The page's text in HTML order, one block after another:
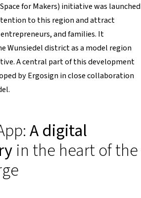
for Makers) initiative was launched
to this region and attract
and families. It
Wunsiedel district as a model region
A central part of this development
by Ergosign in close collaboration
A digital
in the heart of the